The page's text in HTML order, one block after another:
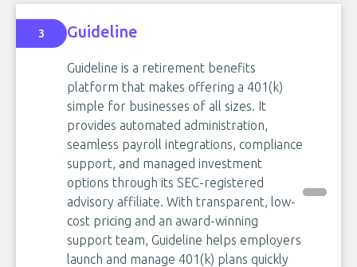
3 Guideline
Guideline is a retirement benefits
platform that makes offering a 401(k)
simple for businesses of all sizes. It
provides automated administration,
seamless payroll integrations, compliance
support, and managed investment
options through its SEC-registered
advisory affiliate. With transparent, low-
cost pricing and an award-winning
support team, Guideline helps employers
launch and manage 401(k) plans quickly